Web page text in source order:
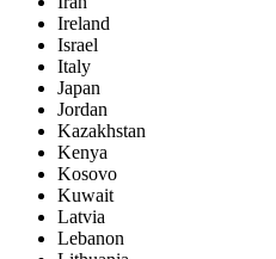
Ireland
Israel
Italy
Japan
Jordan
Kazakhstan
Kenya
Kosovo
Kuwait
Latvia
Lebanon